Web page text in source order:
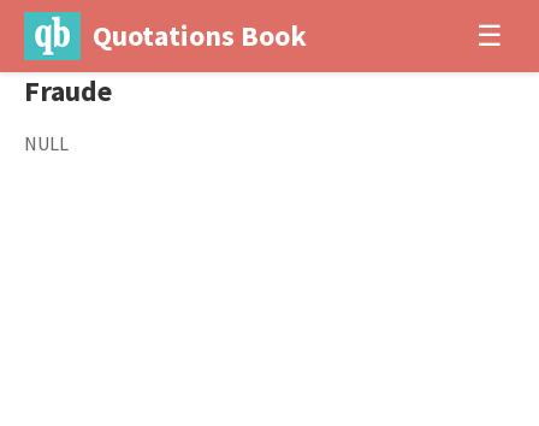
Quotations Book ☰
Fraude
NULL